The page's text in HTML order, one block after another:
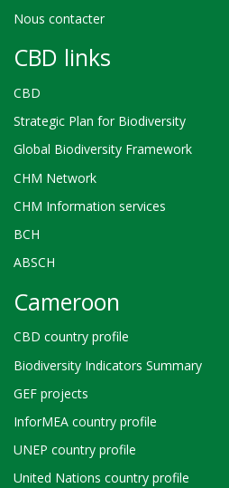
Nous contacter
CBD links
CBD
Strategic Plan for Biodiversity
Global Biodiversity Framework
CHM Network
CHM Information services
BCH
ABSCH
Cameroon
CBD country profile
Biodiversity Indicators Summary
GEF projects
InforMEA country profile
UNEP country profile
United Nations country profile